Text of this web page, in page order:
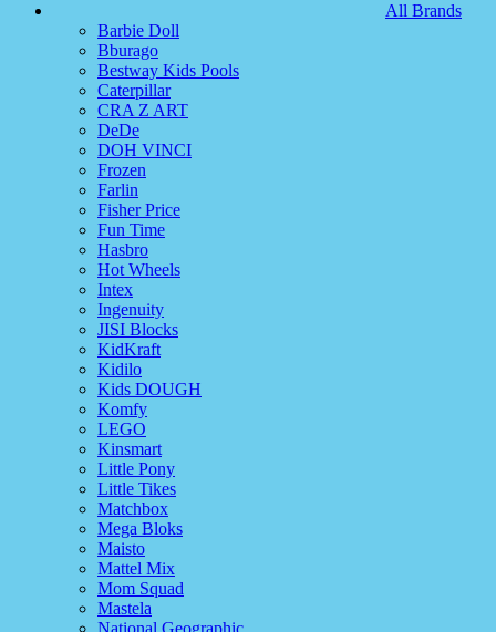
All Brands
Barbie Doll
Bburago
Bestway Kids Pools
Caterpillar
CRA Z ART
DeDe
DOH VINCI
Frozen
Farlin
Fisher Price
Fun Time
Hasbro
Hot Wheels
Intex
Ingenuity
JISI Blocks
KidKraft
Kidilo
Kids DOUGH
Komfy
LEGO
Kinsmart
Little Pony
Little Tikes
Matchbox
Mega Bloks
Maisto
Mattel Mix
Mom Squad
Mastela
National Geographic